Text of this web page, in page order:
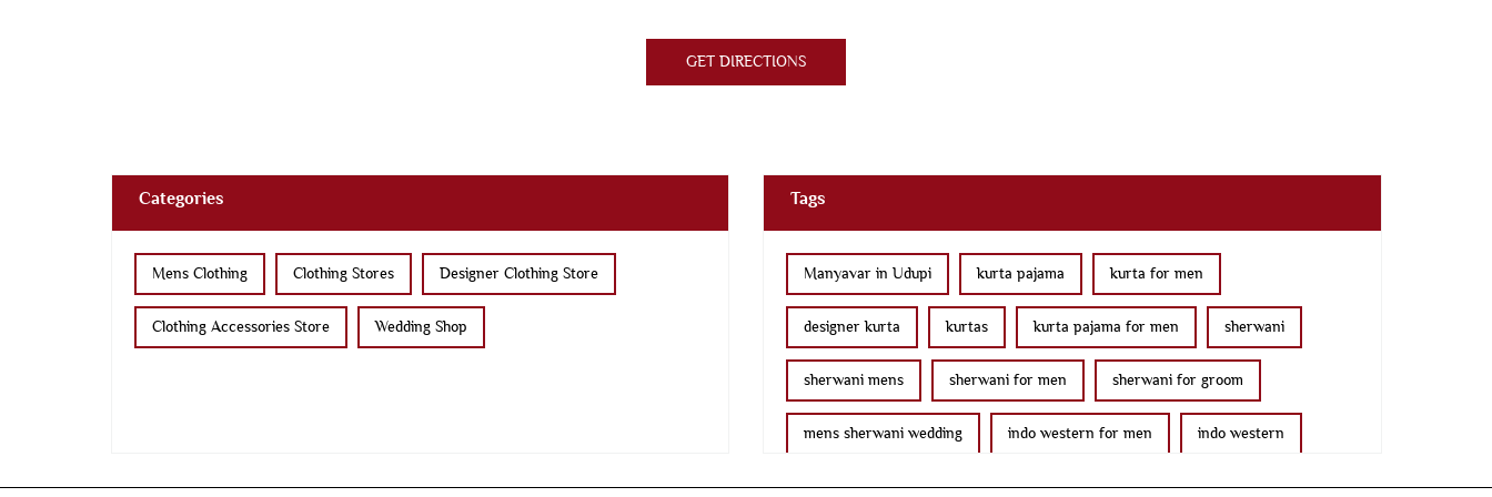
GET DIRECTIONS
Categories
Mens Clothing Clothing Stores Designer Clothing Store
Clothing Accessories Store Wedding Shop
Tags
Manyavar in Udupi kurta pajama kurta for men
designer kurta kurtas kurta pajama for men sherwani
sherwani mens sherwani for men sherwani for groom
mens sherwani wedding indo western for men indo western
nehru jackets kurta pajama with jacket modi jackets